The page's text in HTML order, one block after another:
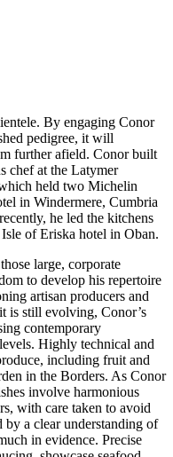
By engaging Conor
pedigree, it will
further afield. Conor built
chef at the Latymer
held two Michelin
in Windermere, Cumbria
he led the kitchens
of Eriska hotel in Oban.
large, corporate
to develop his repertoire
artisan producers and
is still evolving, Conor’s
contemporary
Highly technical and
including fruit and
in the Borders. As Conor
involve harmonious
with care taken to avoid
a clear understanding of
in evidence. Precise